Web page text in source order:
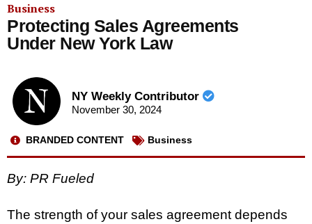
Business
Protecting Sales Agreements
Under New York Law
NY Weekly Contributor
November 30, 2024
BRANDED CONTENT Business
By: PR Fueled
The strength of your sales agreement depends